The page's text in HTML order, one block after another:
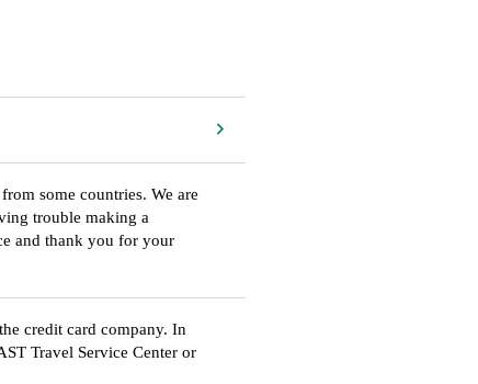
some countries. We are
trouble making a
and thank you for your
credit card company. In
Travel Service Center or